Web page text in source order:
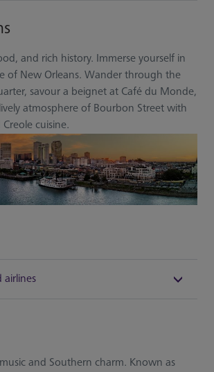
and rich history. Immerse yourself in
of New Orleans. Wander through the
savour a beignet at Café du Monde,
atmosphere of Bourbon Street with
cuisine.
airlines
and Southern charm. Known as